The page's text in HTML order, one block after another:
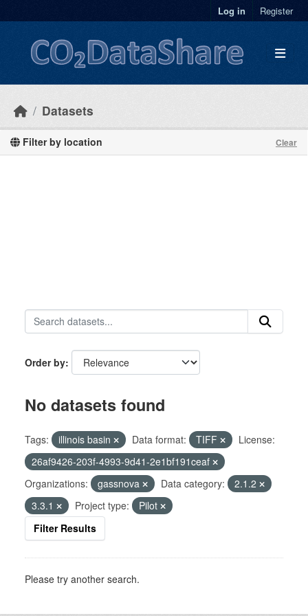
Log in Register
Datasets
Filter by location Clear
Order by
No datasets found
Tags: illinois basin Data format: TIFF
License:
26af9426-203f-4993-9d41-2e1bf191ceaf
Organizations:
gassnova Data category:
2.1.2
3.3.1
Project type:
Pilot
Filter Results
Please try another search.